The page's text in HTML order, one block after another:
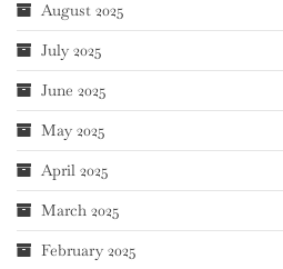
August 2025
July 2025
June 2025
May 2025
April 2025
March 2025
February 2025